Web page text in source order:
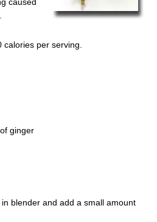
per serving.
ginger
blender and add a small amount